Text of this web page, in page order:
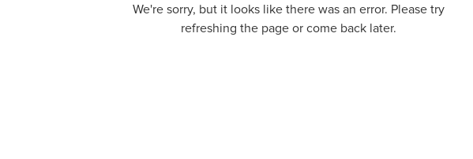
We're sorry, but it looks like there was an error. Please try
refreshing the page or come back later.